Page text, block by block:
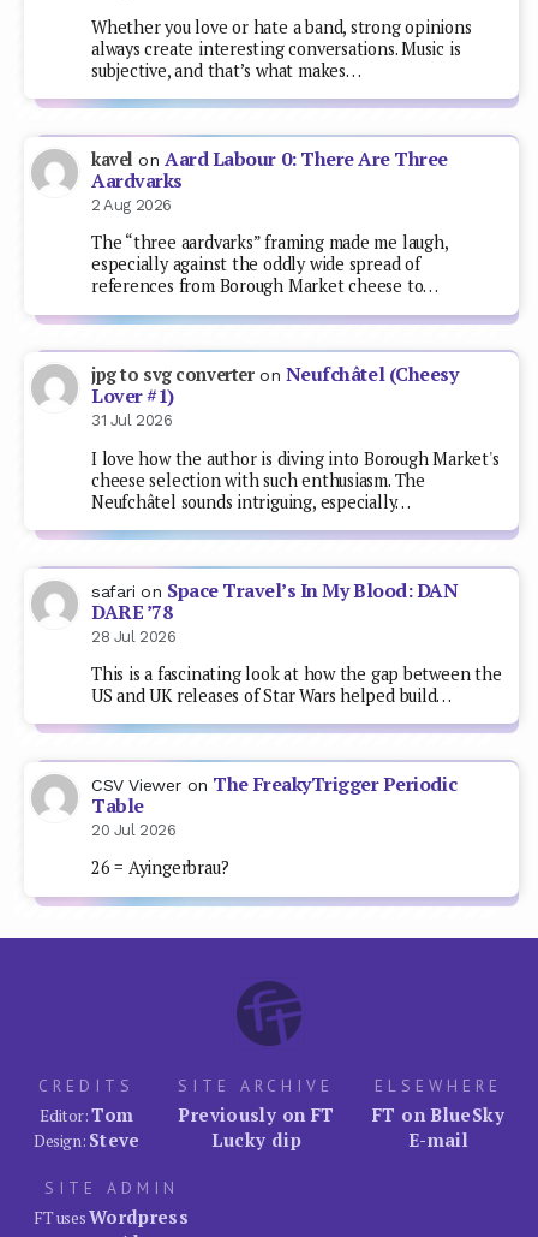
Whether you love or hate a band, strong opinions
always create interesting conversations. Music is
subjective, and that’s what makes…
kavel on Aard Labour 0: There Are Three
Aardvarks
2 Aug 2026
The “three aardvarks” framing made me laugh,
especially against the oddly wide spread of
references from Borough Market cheese to…
jpg to svg converteron Neufchâtel (Cheesy
Lover #1)
31 Jul 2026
I love how the author is diving into Borough Market's
cheese selection with such enthusiasm. The
Neufchâtel sounds intriguing, especially…
safari on Space Travel’s In My Blood: DAN
DARE ’78
28 Jul 2026
This is a fascinating look at how the gap between the
US and UK releases of Star Wars helped build…
CSV Viewer on The FreakyTrigger Periodic
Table
20 Jul 2026
26 = Ayingerbrau?
CREDITS
Editor:Tom
Design: Steve
SITE ARCHIVE
Previously on FT
Lucky dip
ELSEWHERE
FT on BlueSky
E-mail
SITE ADMIN
FT usesWordpress